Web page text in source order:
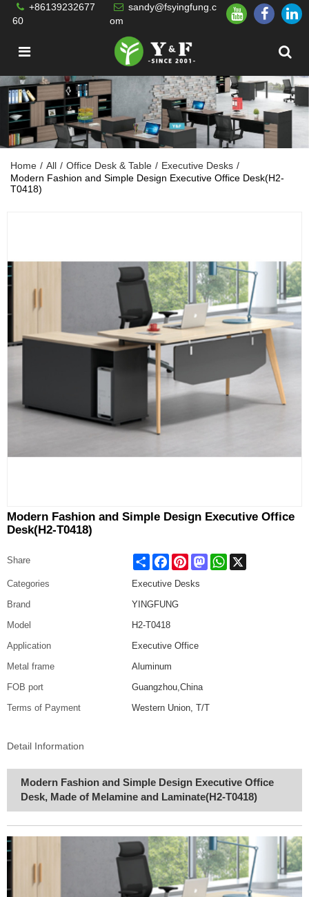
+86139232677
60
sandy@fsyingfung.c
om
Home / All / Office Desk & Table / Executive Desks /
Modern Fashion and Simple Design Executive Office Desk(H2-
T0418)
Modern Fashion and Simple Design Executive Office
Desk(H2-T0418)
Share Share FacebookPinterestMastodonWhatsApp
Categories
Executive Desks
Brand
YINGFUNG
Model
H2-T0418
Application
Executive Office
Metal frame
Aluminum
FOB port
Guangzhou,China
Terms of Payment
Western Union, T/T
Detail Information
Modern Fashion and Simple Design Executive Office
Desk, Made of Melamine and Laminate(H2-T0418)